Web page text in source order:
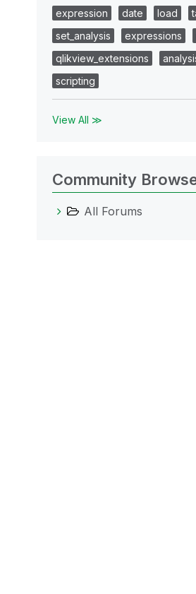
expression
date load
set_analysis
expressions
qlikview_extensions
scripting
View All ≫
Community
All Forums